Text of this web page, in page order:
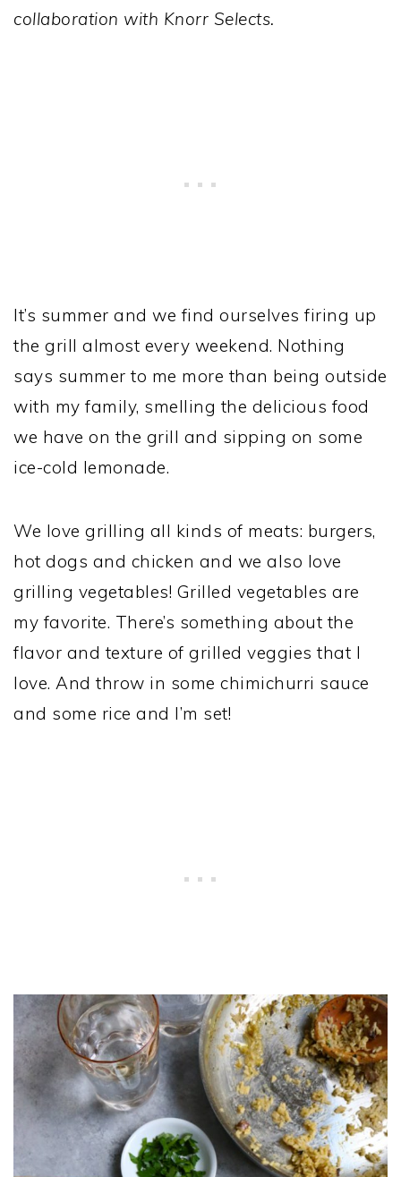
collaboration with Knorr Selects.
It’s summer and we find ourselves firing up
the grill almost every weekend. Nothing
says summer to me more than being outside
with my family, smelling the delicious food
we have on the grill and sipping on some
ice-cold lemonade.
We love grilling all kinds of meats: burgers,
hot dogs and chicken and we also love
grilling vegetables! Grilled vegetables are
my favorite. There’s something about the
flavor and texture of grilled veggies that I
love. And throw in some chimichurri sauce
and some rice and I’m set!